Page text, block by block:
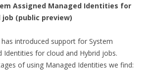
Assigned Managed Identities for
job (public preview)
introduced support for System
Identities for cloud and Hybrid jobs.
of using Managed Identities we find: